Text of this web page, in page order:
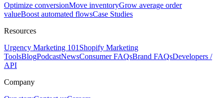
Optimize conversionMove inventoryGrow average order
valueBoost automated flowsCase Studies
Resources
Urgency Marketing 101 Shopify Marketing
ToolsBlogPodcastNewsConsumer FAQsBrand FAQsDevelopers /
API
Company